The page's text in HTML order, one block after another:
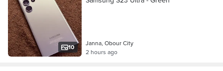
10
Janna, Obour City
2 hours ago